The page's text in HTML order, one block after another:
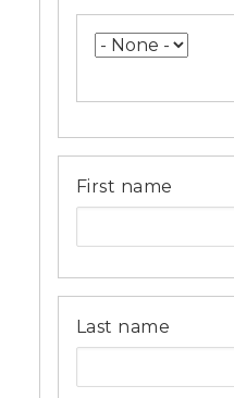
Title
First name
Last name